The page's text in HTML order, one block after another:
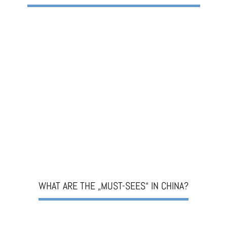
WHAT ARE THE „MUST-SEES“ IN CHINA?